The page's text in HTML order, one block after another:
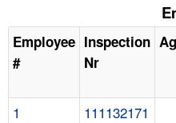
Employee
#
Inspection
Nr
1 111132171